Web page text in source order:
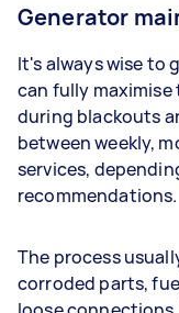
Generator
It's always wise to
can fully
during blackouts
between weekly,
services,
recommendations.
The process
corroded parts,